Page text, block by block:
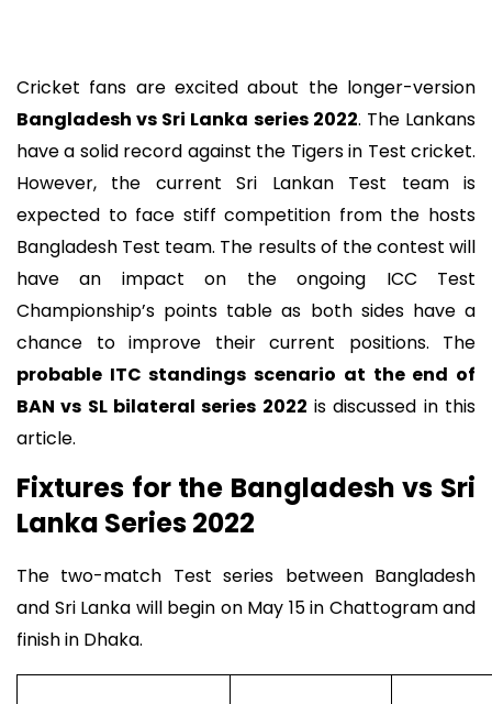
Cricket fans are excited about the longer-version
Bangladesh vs Sri Lanka series 2022. The Lankans
have a solid record against the Tigers in Test cricket.
However, the current Sri Lankan Test team is
expected to face stiff competition from the hosts
Bangladesh Test team. The results of the contest will
have an impact on the ongoing ICC Test
Championship’s points table as both sides have a
chance to improve their current positions. The
probable ITC standings scenario at the end of
BAN vs SL bilateral series 2022 is discussed in this
article.
Fixtures for the Bangladesh vs Sri
Lanka Series 2022
The two-match Test series between Bangladesh
and Sri Lanka will begin on May 15 in Chattogram and
finish in Dhaka.